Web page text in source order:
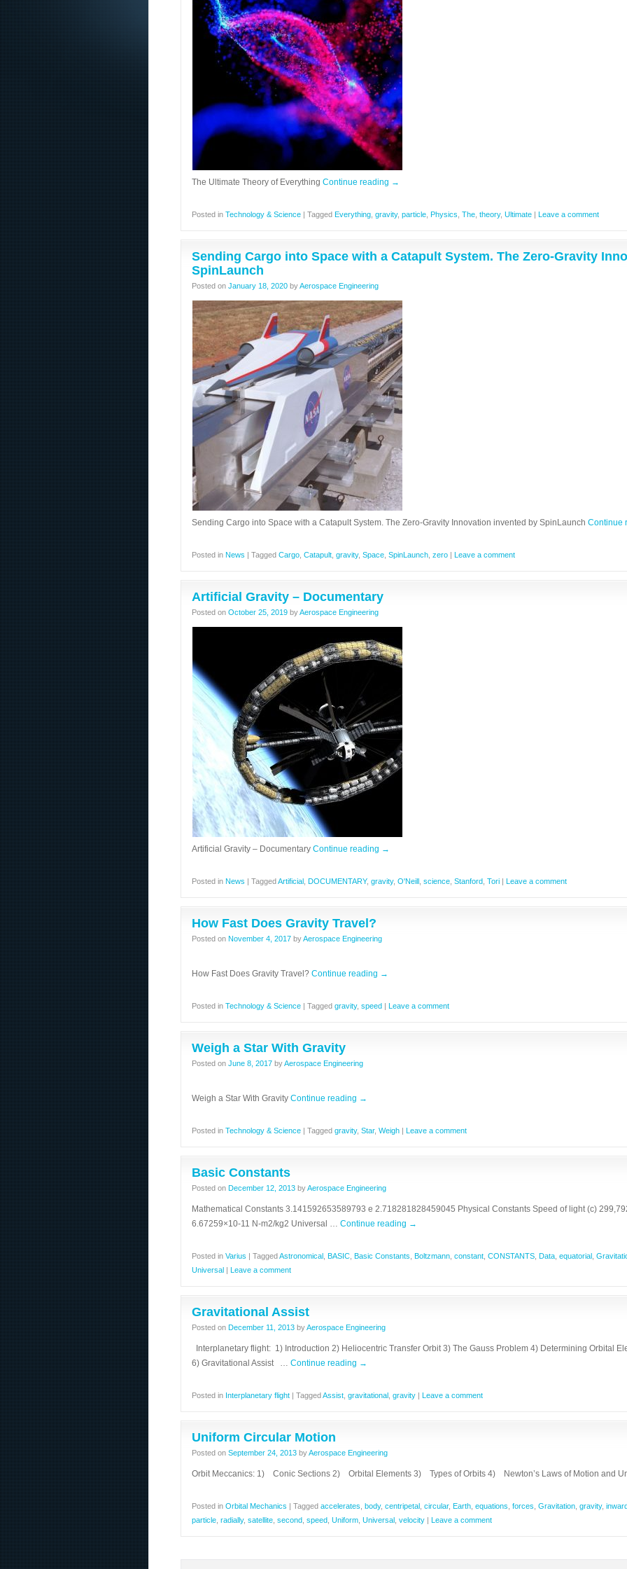
The Ultimate Theory of Everything Continue reading →
Posted in Technology & Science | Tagged Everything gravity, particle Physics The theory, Ultimate | Leave a comment
Sending Cargo into Space with a Catapult System. The Zero-Gravity
SpinLaunch
Posted on January 18, 2020 byAerospace Engineering
Sending Cargo into Space with a Catapult System. The Zero-Gravity Innovation invented by SpinLaunch Continue
Posted in News | Tagged Cargo Catapult gravity, Space SpinLaunch zero | Leave a comment
Artificial Gravity – Documentary
Posted on October 25, 2019 byAerospace Engineering
Artificial Gravity – Documentary Continue reading →
Posted in News | TaggedArtificial DOCUMENTARY, gravity, O'Neill science Stanford Tori | Leave a comment
How Fast Does Gravity Travel?
Posted on November 4, 2017 byAerospace Engineering
How Fast Does Gravity Travel? Continue reading →
Posted in Technology & Science | Tagged gravity, speed | Leave a comment
Weigh a Star With Gravity
Posted on June 8, 2017 byAerospace Engineering
Weigh a Star With Gravity Continue reading →
Posted in Technology & Science | Tagged gravity, Star, Weigh | Leave a comment
Basic Constants
Posted on December 12, 2013 byAerospace Engineering
Mathematical Constants 3.141592653589793 e 2.718281828459045 Physical Constants Speed of light (c)
6.67259×10-11 N-m2/kg2 Universal … Continue reading →
Posted in Varius | TaggedAstronomical BASIC Basic Constants Boltzmann constant CONSTANTS Data equatorial
Universal | Leave a comment
Gravitational Assist
Posted on December 11, 2013 byAerospace Engineering
Interplanetary flight: 1) Introduction 2) Heliocentric Transfer Orbit 3) The Gauss Problem 4) Determining Orbital
6) Gravitational Assist … Continue reading →
Posted in Interplanetary flight | TaggedAssist gravitational gravity | Leave a comment
Uniform Circular Motion
Posted on September 24, 2013 byAerospace Engineering
Orbit Meccanics: 1) Conic Sections 2) Orbital Elements 3) Types of Orbits 4) Newton’s Laws of Motion and
Posted in Orbital Mechanics | Tagged accelerates body, centripetal circular, Earth equations forces Gravitation gravity,
particle radially, satellite second speed Uniform Universal velocity | Leave a comment